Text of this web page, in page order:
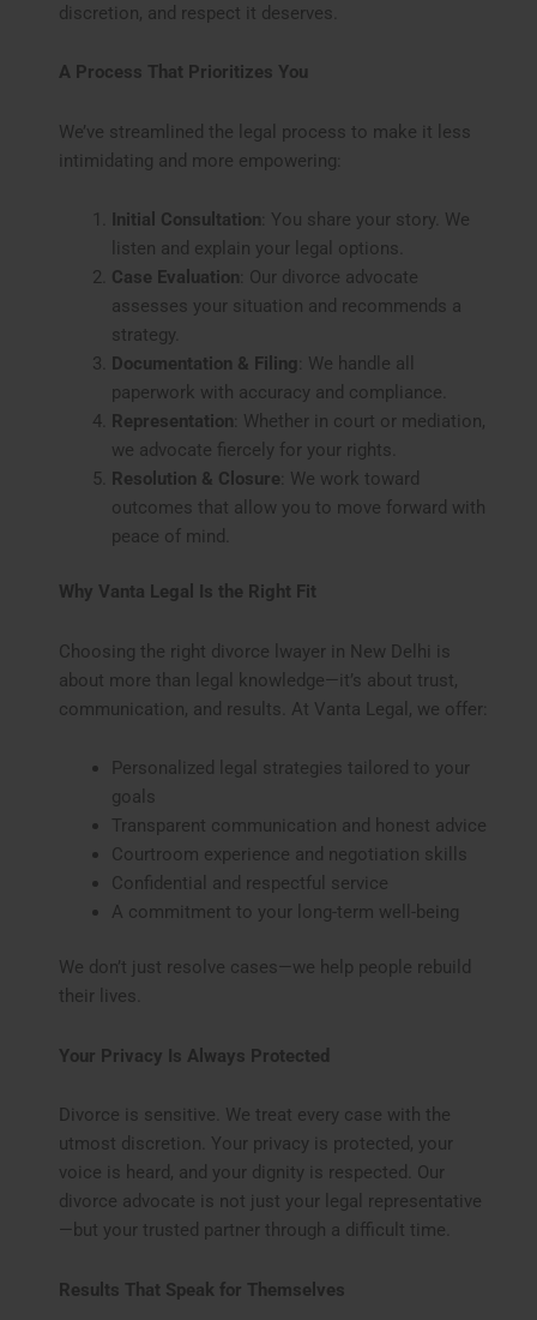
discretion, and respect it deserves.
A Process That Prioritizes You
We’ve streamlined the legal process to make it less
intimidating and more empowering:
Initial Consultation : You share your story. We
listen and explain your legal options.
Case Evaluation : Our divorce advocate
assesses your situation and recommends a
strategy.
Documentation & Filing
: We handle all
paperwork with accuracy and compliance.
Representation : Whether in court or mediation,
we advocate fiercely for your rights.
Resolution & Closure : We work toward
outcomes that allow you to move forward with
peace of mind.
Why Vanta Legal Is the Right Fit
Choosing the right divorce lwayer in New Delhi is
about more than legal knowledge—it’s about trust,
communication, and results. At Vanta Legal, we offer:
Personalized legal strategies tailored to your
goals
Transparent communication and honest advice
Courtroom experience and negotiation skills
Confidential and respectful service
A commitment to your long-term well-being
We don’t just resolve cases—we help people rebuild
their lives.
Your Privacy Is Always Protected
Divorce is sensitive. We treat every case with the
utmost discretion. Your privacy is protected, your
voice is heard, and your dignity is respected. Our
divorce advocate is not just your legal representative
—but your trusted partner through a difficult time.
Results That Speak for Themselves